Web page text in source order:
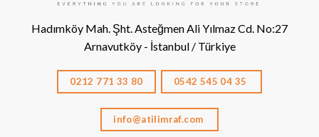
Hadımköy Mah. Şht. Asteğmen Ali Yılmaz Cd. No:27
Arnavutköy - İstanbul / Türkiye
0212 771 33 80 0542 545 04 35
info@atilimraf.com